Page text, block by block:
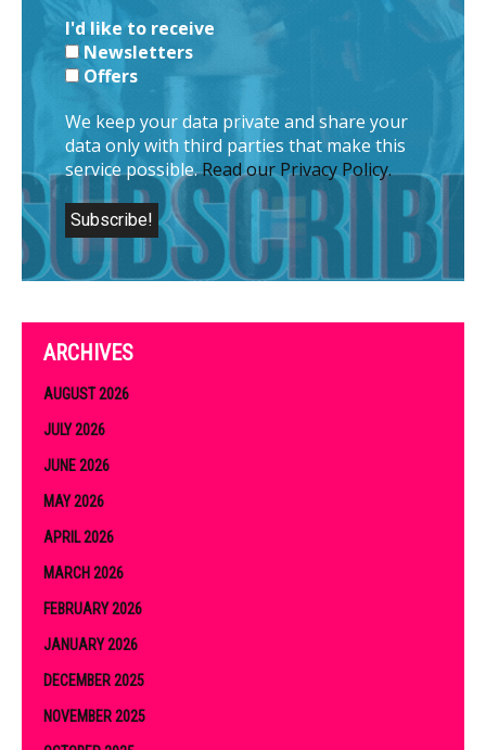
I'd like to receive
Newsletters
Offers
We keep your data private and share your
data only with third parties that make this
service possible.Read our Privacy Policy.
ARCHIVES
AUGUST 2026
JULY 2026
JUNE 2026
MAY 2026
APRIL 2026
MARCH 2026
FEBRUARY 2026
JANUARY 2026
DECEMBER 2025
NOVEMBER 2025